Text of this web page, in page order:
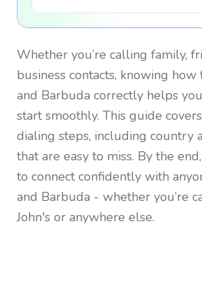
Whether you’re calling family,
business contacts, knowing how
and Barbuda correctly helps
start smoothly. This guide
dialing steps, including country
that are easy to miss. By the
to connect confidently with
and Barbuda - whether you’re
John's or anywhere else.